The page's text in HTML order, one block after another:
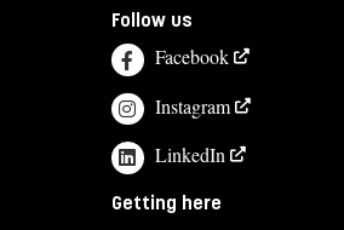
Follow us
Facebook
Instagram
LinkedIn
Getting here